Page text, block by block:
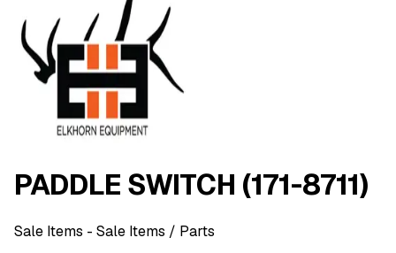
PADDLE SWITCH (171-8711)
Sale Items - Sale Items / Parts